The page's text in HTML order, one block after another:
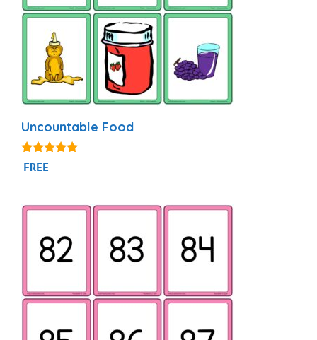
Uncountable Food
4.94
out of 5
FREE